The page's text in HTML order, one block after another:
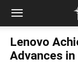
Lenovo
Advances